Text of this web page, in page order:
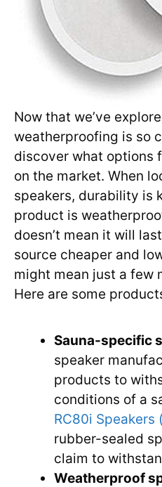
Now that we’ve
weatherproofing is so
discover what options
on the market. When
speakers, durability is
product is
doesn’t mean it will
source cheaper and
might mean just a few
Here are some
Sauna-specific
speaker
products to
conditions of a
RC80i Speakers
rubber-sealed
claim to
Weatherproof